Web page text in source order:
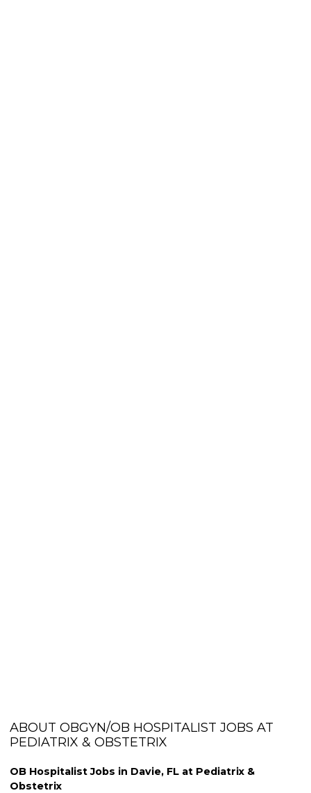
ABOUT OBGYN/OB HOSPITALIST JOBS AT
PEDIATRIX & OBSTETRIX
OB Hospitalist Jobs in Davie, FL at Pediatrix &
Obstetrix